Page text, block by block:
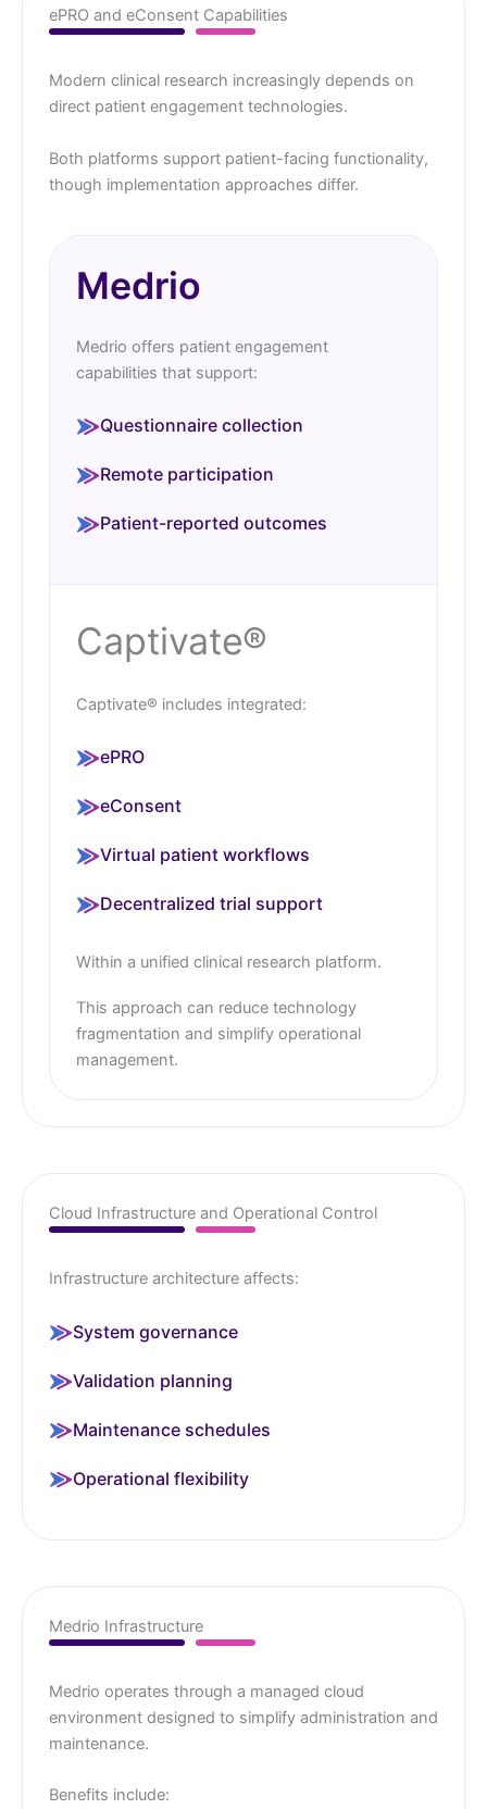
ePRO and eConsent Capabilities
Modern clinical research increasingly depends on
direct patient engagement technologies.
Both platforms support patient-facing functionality,
though implementation approaches differ.
Medrio
Medrio offers patient engagement
capabilities that support:
Questionnaire collection
Remote participation
Patient-reported outcomes
Captivate®
Captivate® includes integrated:
ePRO
eConsent
Virtual patient workflows
Decentralized trial support
Within a unified clinical research platform.
This approach can reduce technology
fragmentation and simplify operational
management.
Cloud Infrastructure and Operational Control
Infrastructure architecture affects:
System governance
Validation planning
Maintenance schedules
Operational flexibility
Medrio Infrastructure
Medrio operates through a managed cloud
environment designed to simplify administration and
maintenance.
Benefits include: